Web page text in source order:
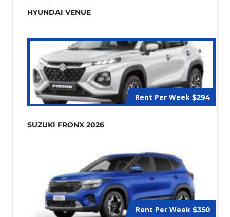
HYUNDAI VENUE
Rent Per Week $294
SUZUKI FRONX 2026
Rent Per Week $350